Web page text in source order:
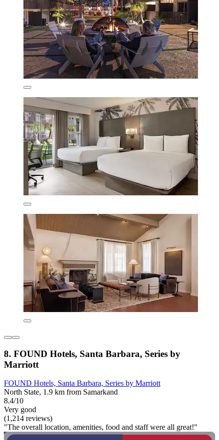
8. FOUND Hotels, Santa Barbara, Series by
Marriott
FOUND Hotels, Santa Barbara, Series by Marriott
North State, 1.9 km from Samarkand
8.4/10
Very good
(1,214 reviews)
"The overall location, amenities, food and staff were all great!"